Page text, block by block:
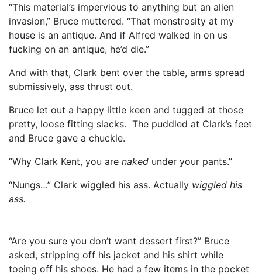
“This material’s impervious to anything but an alien
invasion,” Bruce muttered. “That monstrosity at my
house is an antique. And if Alfred walked in on us
fucking on an antique, he’d die.”
And with that, Clark bent over the table, arms spread
submissively, ass thrust out.
Bruce let out a happy little keen and tugged at those
pretty, loose fitting slacks. The puddled at Clark’s feet
and Bruce gave a chuckle.
“Why Clark Kent, you are naked under your pants.”
“Nungs…” Clark wiggled his ass. Actually wiggled his
ass.
“Are you sure you don’t want dessert first?” Bruce
asked, stripping off his jacket and his shirt while
toeing off his shoes. He had a few items in the pocket